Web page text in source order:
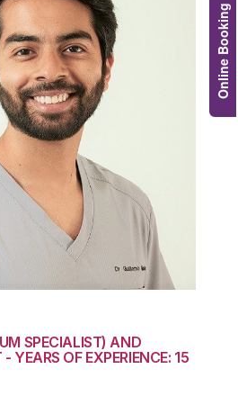
SPECIALIST) AND
YEARS OF EXPERIENCE: 15
Online Booking